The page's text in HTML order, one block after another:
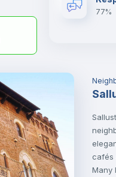
77%
cafés
Many